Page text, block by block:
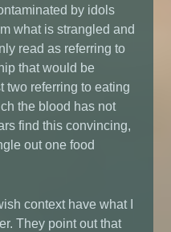
by idols
what is strangled and
read as referring to
that would be
two referring to eating
the blood has not
find this convincing,
out one food
context have what I
They point out that